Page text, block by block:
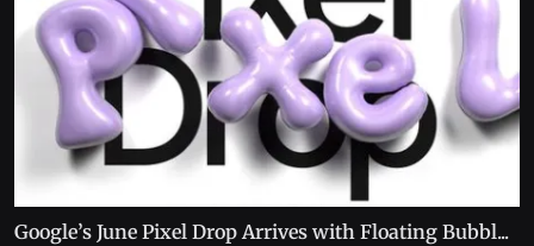
Google’s June Pixel Drop Arrives with Floating Bubbl...